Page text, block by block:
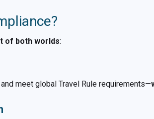
of both worlds:
meet global Travel Rule requirements—